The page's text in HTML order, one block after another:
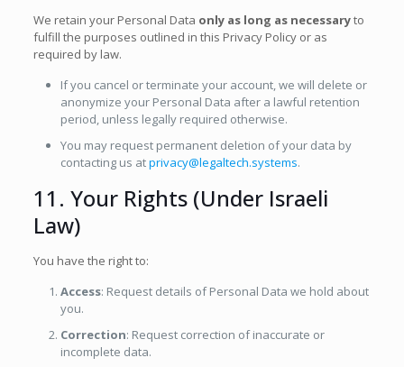
We retain your Personal Data only as long as necessaryto
fulfill the purposes outlined in this Privacy Policy or as
required by law.
If you cancel or terminate your account, we will delete or
anonymize your Personal Data after a lawful retention
period, unless legally required otherwise.
You may request permanent deletion of your data by
contacting us atprivacy@legaltech.systems.
11. Your Rights (Under Israeli
Law)
You have the right to:
Access: Request details of Personal Data we hold about
you.
Correction: Request correction of inaccurate or
incomplete data.